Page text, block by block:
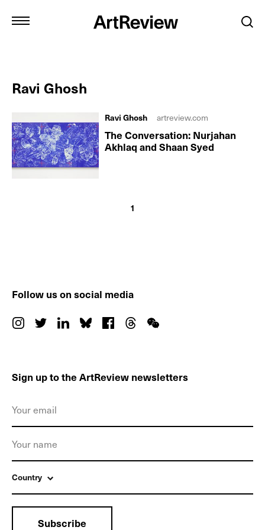
Ravi Ghosh
The Conversation: Nurjahan
Akhlaq and Shaan Syed
Ravi Ghosh artreview.com
1
Follow us on social media
Sign up to the ArtReview newsletters
Country
Subscribe